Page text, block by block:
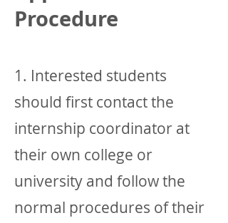
Procedure
1. Interested students
should first contact the
internship coordinator at
their own college or
university and follow the
normal procedures of their